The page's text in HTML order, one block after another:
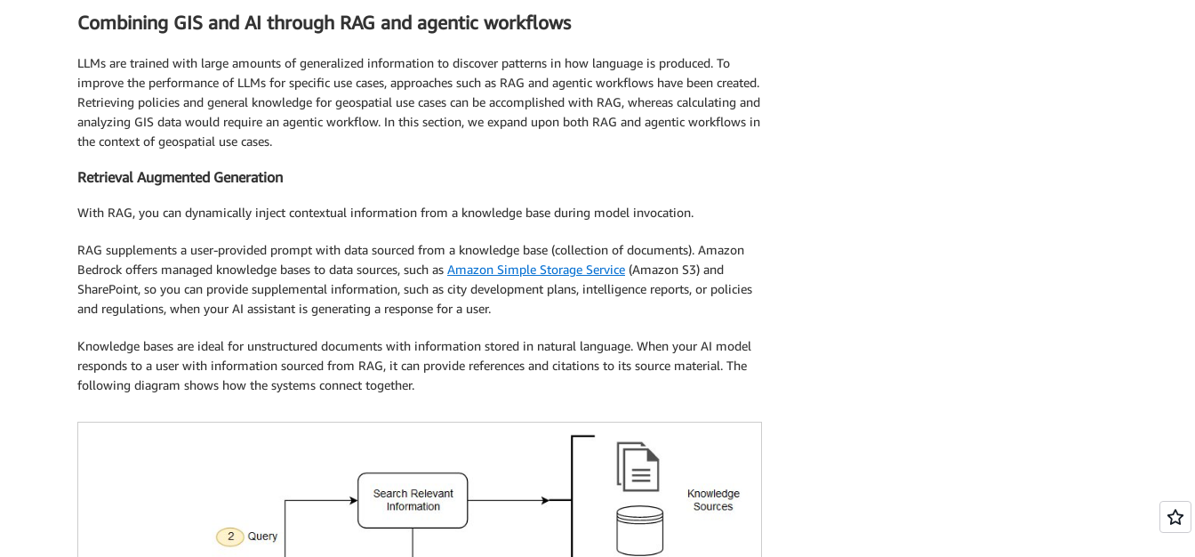
Combining GIS and AI through RAG and agentic workflows
LLMs are trained with large amounts of generalized information to discover patterns in how language is produced. To
improve the performance of LLMs for specific use cases, approaches such as RAG and agentic workflows have been created.
Retrieving policies and general knowledge for geospatial use cases can be accomplished with RAG, whereas calculating and
analyzing GIS data would require an agentic workflow. In this section, we expand upon both RAG and agentic workflows in
the context of geospatial use cases.
Retrieval Augmented Generation
With RAG, you can dynamically inject contextual information from a knowledge base during model invocation.
RAG supplements a user-provided prompt with data sourced from a knowledge base (collection of documents). Amazon
Bedrock offers managed knowledge bases to data sources, such as Amazon Simple Storage Service (Amazon S3) and
SharePoint, so you can provide supplemental information, such as city development plans, intelligence reports, or policies
and regulations, when your AI assistant is generating a response for a user.
Knowledge bases are ideal for unstructured documents with information stored in natural language. When your AI model
responds to a user with information sourced from RAG, it can provide references and citations to its source material. The
following diagram shows how the systems connect together.